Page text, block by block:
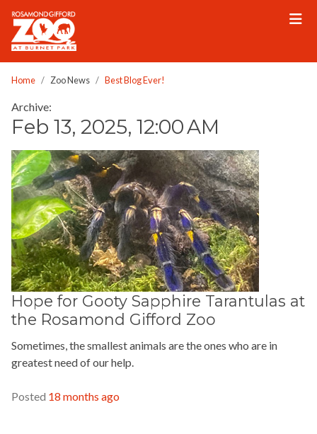
Please
note:
This
website
includes
accessibility
system.
Home Zoo News Best Blog Ever!
Archive:
Feb 13, 2025, 12:00 AM
Hope for Gooty Sapphire Tarantulas at
the Rosamond Gifford Zoo
Sometimes, the smallest animals are the ones who are in
greatest need of our help.
Posted 18 months ago